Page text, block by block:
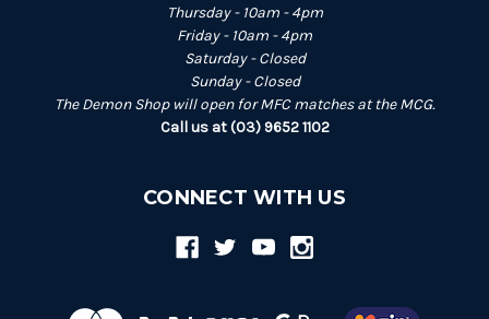
Thursday - 10am - 4pm
Friday - 10am - 4pm
Saturday - Closed
Sunday - Closed
The Demon Shop will open for MFC matches at the MCG.
Call us at (03) 9652 1102
CONNECT WITH US